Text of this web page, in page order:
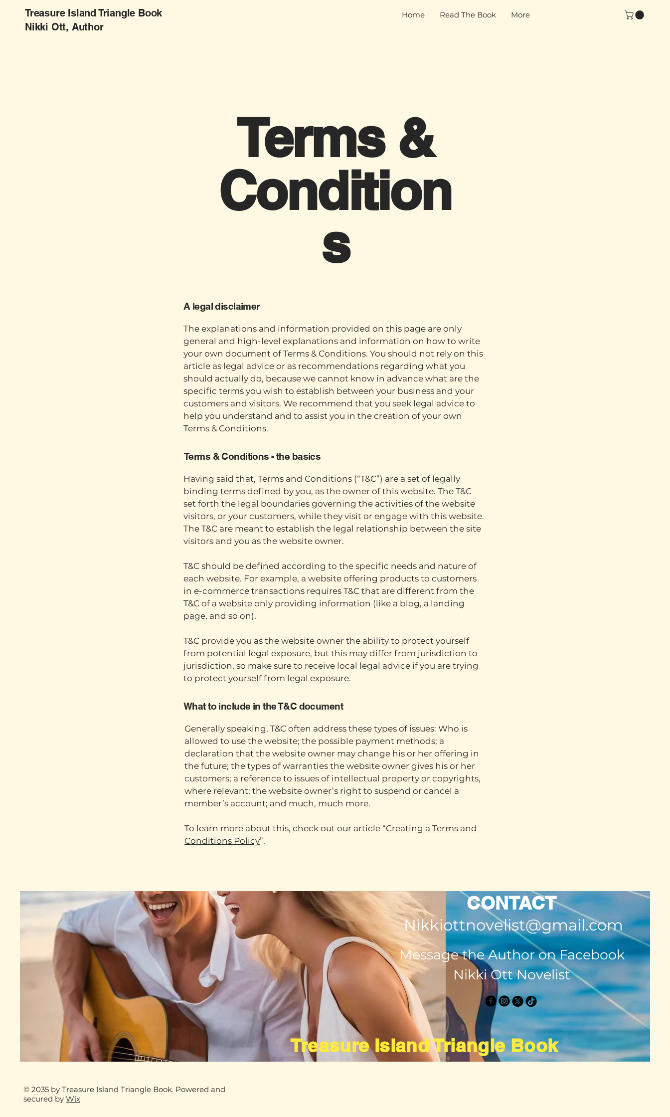
Treasure Island Triangle Book
Nikki Ott, Author
Home Read The Book More
Terms &
Condition
s
A legal disclaimer
The explanations and information provided on this page are only
general and high-level explanations and information on how to write
your own document of Terms & Conditions. You should not rely on this
article as legal advice or as recommendations regarding what you
should actually do, because we cannot know in advance what are the
specific terms you wish to establish between your business and your
customers and visitors. We recommend that you seek legal advice to
help you understand and to assist you in the creation of your own
Terms & Conditions.
Terms & Conditions - the basics
Having said that, Terms and Conditions (“T&C”) are a set of legally
binding terms defined by you, as the owner of this website. The T&C
set forth the legal boundaries governing the activities of the website
visitors, or your customers, while they visit or engage with this website.
The T&C are meant to establish the legal relationship between the site
visitors and you as the website owner.
T&C should be defined according to the specific needs and nature of
each website. For example, a website offering products to customers
in e-commerce transactions requires T&C that are different from the
T&C of a website only providing information (like a blog, a landing
page, and so on).
T&C provide you as the website owner the ability to protect yourself
from potential legal exposure, but this may differ from jurisdiction to
jurisdiction, so make sure to receive local legal advice if you are trying
to protect yourself from legal exposure.
What to include in the T&C document
Generally speaking, T&C often address these types of issues: Who is
allowed to use the website; the possible payment methods; a
declaration that the website owner may change his or her offering in
the future; the types of warranties the website owner gives his or her
customers; a reference to issues of intellectual property or copyrights,
where relevant; the website owner’s right to suspend or cancel a
member’s account; and much, much more.
To learn more about this, check out our article “Creating a Terms and
Conditions Policy”.
Treasure Island Triangle Book
CONTACT
Nikkiottnovelist@gmail.com
Message the Author on Facebook
Nikki Ott Novelist
© 2035 by Treasure Island Triangle Book. Powered and
secured by Wix